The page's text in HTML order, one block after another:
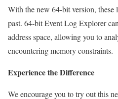
With the new 64-bit version, these
past. 64-bit Event Log Explorer
address space, allowing you to
encountering memory constraints.
Experience the Difference
We encourage you to try out this